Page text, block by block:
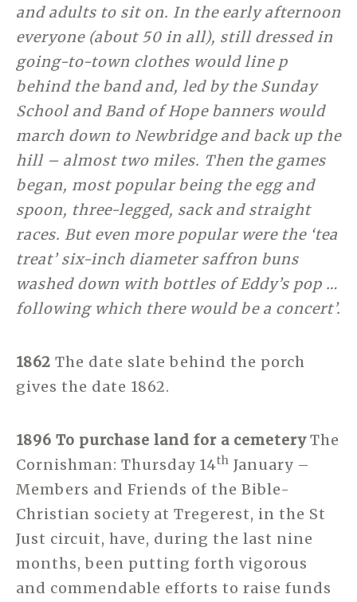
and adults to sit on. In the early afternoon
everyone (about 50 in all), still dressed in
going-to-town clothes would line p
behind the band and, led by the Sunday
School and Band of Hope banners would
march down to Newbridge and back up the
hill – almost two miles. Then the games
began, most popular being the egg and
spoon, three-legged, sack and straight
races. But even more popular were the ‘tea
treat’ six-inch diameter saffron buns
washed down with bottles of Eddy’s pop …
following which there would be a concert’.
1862 The date slate behind the porch
gives the date 1862.
1896 To purchase land for a cemeteryThe
Cornishman: Thursday 14th January –
Members and Friends of the Bible-
Christian society at Tregerest, in the St
Just circuit, have, during the last nine
months, been putting forth vigorous
and commendable efforts to raise funds